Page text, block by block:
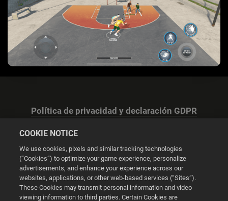
Política de privacidad y declaración GDPR
Configuración de las cookies
© 2026 2K
COOKIE NOTICE
We use cookies, pixels and similar tracking technologies
(“Cookies”) to optimize your game experience, personalize
advertisements, and enhance your experience across our
websites, applications, or other web-based services (“Sites”).
These Cookies may transmit personal information and video
viewing information to third parties. Certain Cookies are